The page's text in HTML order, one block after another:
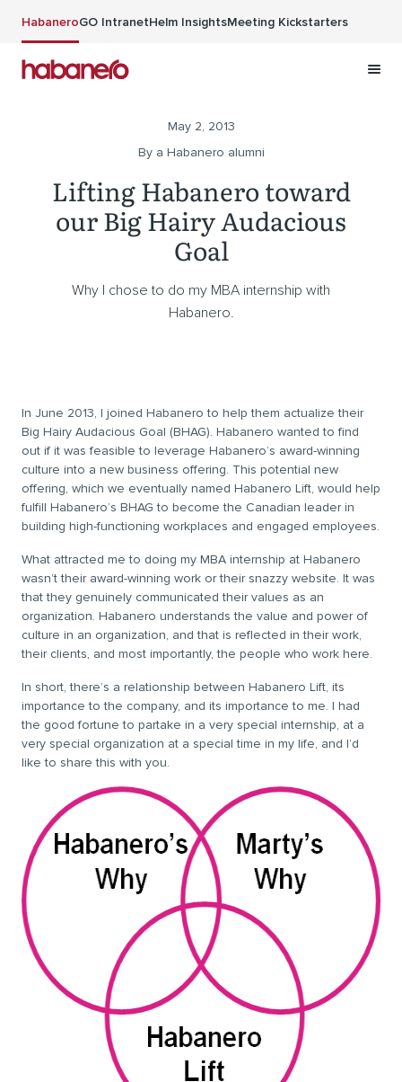
HabaneroGO IntranetHelm InsightsMeeting Kickstarters
May 2, 2013
By a Habanero alumni
Lifting Habanero toward
our Big Hairy Audacious
Goal
Why I chose to do my MBA internship with
Habanero.
In June 2013, I joined Habanero to help them actualize their
Big Hairy Audacious Goal (BHAG). Habanero wanted to find
out if it was feasible to leverage Habanero’s award-winning
culture into a new business offering. This potential new
offering, which we eventually named Habanero Lift, would help
fulfill Habanero’s BHAG to become the Canadian leader in
building high-functioning workplaces and engaged employees.
What attracted me to doing my MBA internship at Habanero
wasn’t their award-winning work or their snazzy website. It was
that they genuinely communicated their values as an
organization. Habanero understands the value and power of
culture in an organization, and that is reflected in their work,
their clients, and most importantly, the people who work here.
In short, there’s a relationship between Habanero Lift, its
importance to the company, and its importance to me. I had
the good fortune to partake in a very special internship, at a
very special organization at a special time in my life, and I’d
like to share this with you.